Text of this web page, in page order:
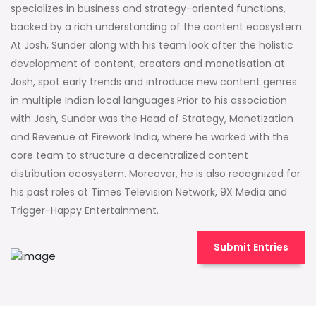
specializes in business and strategy-oriented functions,
backed by a rich understanding of the content ecosystem.
At Josh, Sunder along with his team look after the holistic
development of content, creators and monetisation at
Josh, spot early trends and introduce new content genres
in multiple Indian local languages.Prior to his association
with Josh, Sunder was the Head of Strategy, Monetization
and Revenue at Firework India, where he worked with the
core team to structure a decentralized content
distribution ecosystem. Moreover, he is also recognized for
his past roles at Times Television Network, 9X Media and
Trigger-Happy Entertainment.
Submit Entries